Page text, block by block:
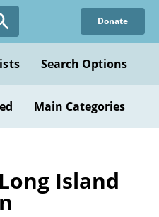
Donate
Search Options
Main Categories
Island